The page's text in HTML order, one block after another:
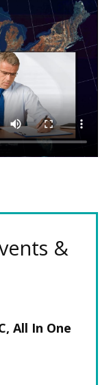
&
All In One